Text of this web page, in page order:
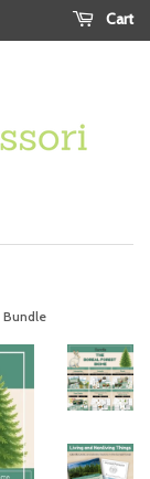
Cart
Bundle